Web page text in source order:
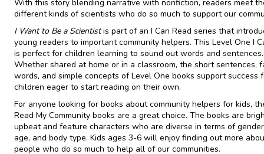
With this story blending narrative with nonfiction, readers meet
different kinds of scientists who do so much to support our
I Want to Be a Scientistis part of an I Can Read series that
young readers to important community helpers. This Level One I
is perfect for children learning to sound out words and sentences.
Whether shared at home or in a classroom, the short sentences,
words, and simple concepts of Level One books support success
children eager to start reading on their own.
For anyone looking for books about community helpers for kids,
Read My Community books are a great choice. The books are
upbeat and feature characters who are diverse in terms of
age, and body type. Kids ages 3-6 will enjoy finding out more
people who do so much to help all of our communities.